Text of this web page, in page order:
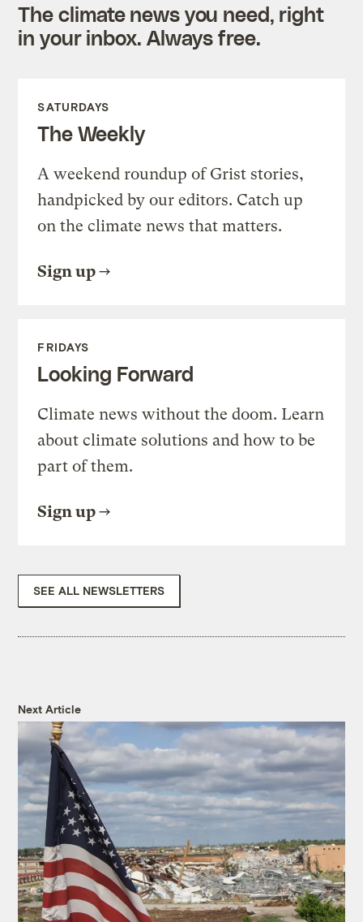
The climate news you need, right
in your inbox. Always free.
SATURDAYS
The Weekly
A weekend roundup of Grist stories,
handpicked by our editors. Catch up
on the climate news that matters.
Sign up
FRIDAYS
Looking Forward
Climate news without the doom. Learn
about climate solutions and how to be
part of them.
Sign up
SEE ALL NEWSLETTERS
Next Article